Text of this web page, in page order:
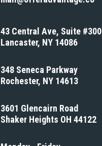
43 Central Ave, Suite #300
Lancaster, NY 14086
348 Seneca Parkway
Rochester, NY 14613
3601 Glencairn Road
Shaker Heights OH 44122